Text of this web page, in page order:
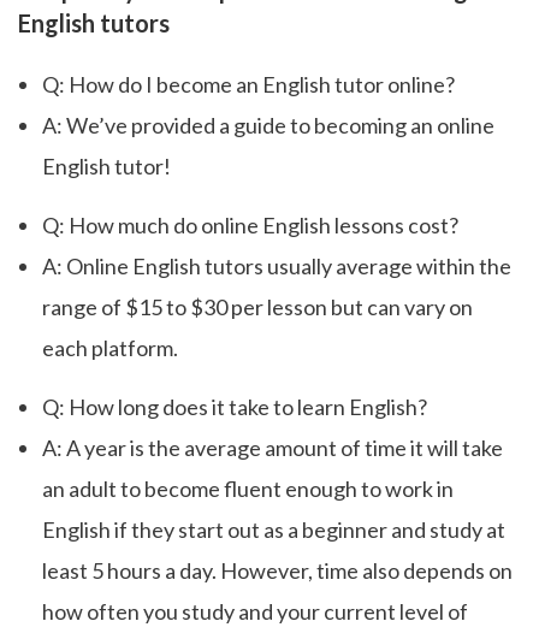
English tutors
Q: How do I become an English tutor online?
A: We’ve provided a guide to becoming an online
English tutor!
Q: How much do online English lessons cost?
A: Online English tutors usually average within the
range of $15 to $30 per lesson but can vary on
each platform.
Q: How long does it take to learn English?
A: A year is the average amount of time it will take
an adult to become fluent enough to work in
English if they start out as a beginner and study at
least 5 hours a day. However, time also depends on
how often you study and your current level of